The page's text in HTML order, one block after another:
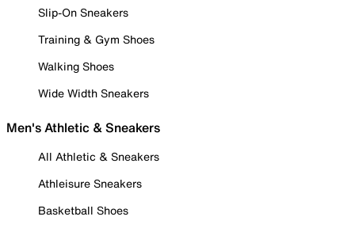
Slip-On Sneakers
Training & Gym Shoes
Walking Shoes
Wide Width Sneakers
Men's Athletic & Sneakers
All Athletic & Sneakers
Athleisure Sneakers
Basketball Shoes